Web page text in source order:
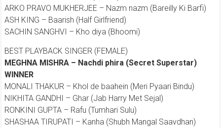
ARKO PRAVO MUKHERJEE – Nazm nazm (Bareilly Ki Barfi)
ASH KING – Baarish (Half Girlfriend)
SACHIN SANGHVI – Kho diya (Bhoomi)
BEST PLAYBACK SINGER (FEMALE)
MEGHNA MISHRA – Nachdi phira (Secret Superstar)
WINNER
MONALI THAKUR – Khol de baahein (Meri Pyaari Bindu)
NIKHITA GANDHI – Ghar (Jab Harry Met Sejal)
RONKINI GUPTA – Rafu (Tumhari Sulu)
SHASHAA TIRUPATI – Kanha (Shubh Mangal Saavdhan)